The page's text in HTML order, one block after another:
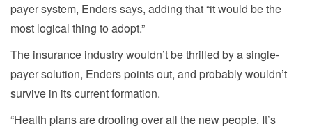
payer system, Enders says, adding that “it would be the
most logical thing to adopt.”
The insurance industry wouldn’t be thrilled by a single-
payer solution, Enders points out, and probably wouldn’t
survive in its current formation.
“Health plans are drooling over all the new people. It’s